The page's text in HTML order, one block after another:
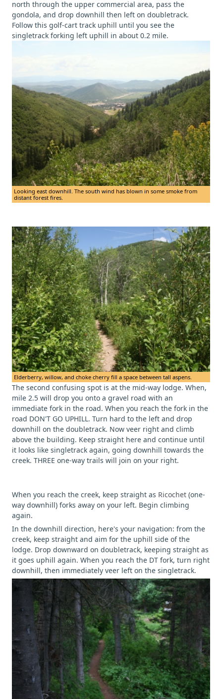
north through the upper commercial area, pass the
gondola, and drop downhill then left on doubletrack.
Follow this golf-cart track uphill until you see the
singletrack forking left uphill in about 0.2 mile.
Looking east downhill. The south wind has blown in some smoke from
distant forest fires.
Elderberry, willow, and choke cherry fill a space between tall aspens.
The second confusing spot is at the mid-way lodge. When,
mile 2.5 will drop you onto a gravel road with an
immediate fork in the road. When you reach the fork in the
road DON'T GO UPHILL. Turn hard to the left and drop
downhill on the doubletrack. Now veer right and climb
above the building. Keep straight here and continue until
it looks like singletrack again, going downhill towards the
creek. THREE one-way trails will join on your right.
When you reach the creek, keep straight as Ricochet (one-
way downhill) forks away on your left. Begin climbing
again.
In the downhill direction, here's your navigation: from the
creek, keep straight and aim for the uphill side of the
lodge. Drop downward on doubletrack, keeping straight as
it goes uphill again. When you reach the DT fork, turn right
downhill, then immediately veer left on the singletrack.